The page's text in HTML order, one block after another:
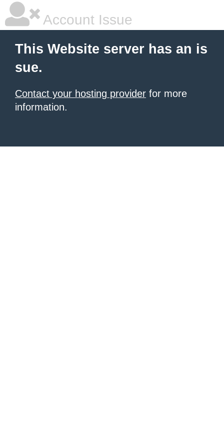
Account Issue
This Website server has an is
sue.
Contact your hosting provider for more
information.